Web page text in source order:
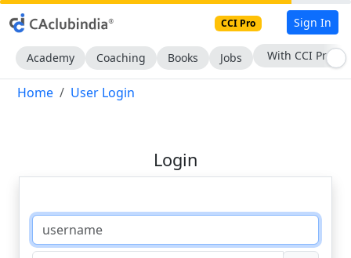
CCI Pro Sign In
Academy Coaching Books Jobs With CCI Pro
Home User Login
Login